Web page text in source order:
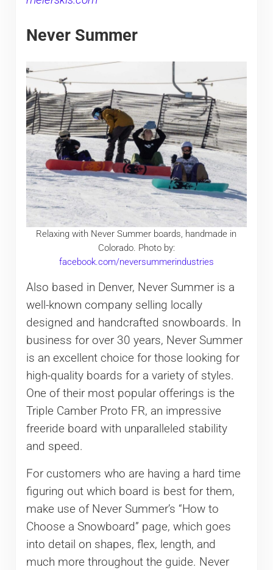
Never Summer
Relaxing with Never Summer boards, handmade in
Colorado. Photo by:
facebook.com/neversummerindustries
Also based in Denver, Never Summer is a
well-known company selling locally
designed and handcrafted snowboards. In
business for over 30 years, Never Summer
is an excellent choice for those looking for
high-quality boards for a variety of styles.
One of their most popular offerings is the
Triple Camber Proto FR, an impressive
freeride board with unparalleled stability
and speed.
For customers who are having a hard time
figuring out which board is best for them,
make use of Never Summer’s “How to
Choose a Snowboard” page, which goes
into detail on shapes, flex, length, and
much more throughout the guide. Never